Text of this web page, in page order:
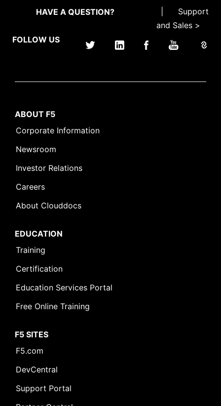
HAVE A QUESTION?
Support
and Sales >
FOLLOW US
ABOUT F5
Corporate Information
Newsroom
Investor Relations
Careers
About Clouddocs
EDUCATION
Training
Certification
Education Services Portal
Free Online Training
F5 SITES
F5.com
DevCentral
Support Portal